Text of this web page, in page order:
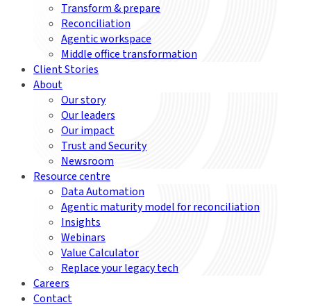
Transform & prepare
Reconciliation
Agentic workspace
Middle office transformation
Client Stories
About
Our story
Our leaders
Our impact
Trust and Security
Newsroom
Resource centre
Data Automation
Agentic maturity model for reconciliation
Insights
Webinars
Value Calculator
Replace your legacy tech
Careers
Contact